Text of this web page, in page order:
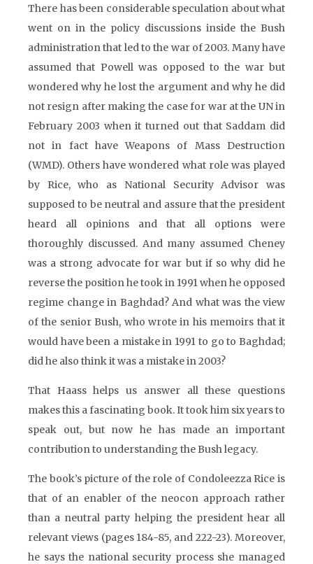
There has been considerable speculation about what
went on in the policy discussions inside the Bush
administration that led to the war of 2003. Many have
assumed that Powell was opposed to the war but
wondered why he lost the argument and why he did
not resign after making the case for war at the UN in
February 2003 when it turned out that Saddam did
not in fact have Weapons of Mass Destruction
(WMD). Others have wondered what role was played
by Rice, who as National Security Advisor was
supposed to be neutral and assure that the president
heard all opinions and that all options were
thoroughly discussed. And many assumed Cheney
was a strong advocate for war but if so why did he
reverse the position he took in 1991 when he opposed
regime change in Baghdad? And what was the view
of the senior Bush, who wrote in his memoirs that it
would have been a mistake in 1991 to go to Baghdad;
did he also think it was a mistake in 2003?
That Haass helps us answer all these questions
makes this a fascinating book. It took him six years to
speak out, but now he has made an important
contribution to understanding the Bush legacy.
The book’s picture of the role of Condoleezza Rice is
that of an enabler of the neocon approach rather
than a neutral party helping the president hear all
relevant views (pages 184-85, and 222-23). Moreover,
he says the national security process she managed